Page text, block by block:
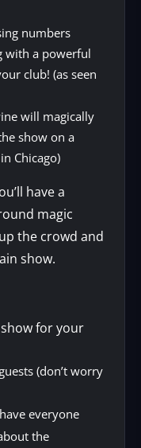
numbers
with a powerful
club! (as seen
will magically
show on a
Chicago)
have a
magic
the crowd and
show.
for your
(don’t worry
everyone
the